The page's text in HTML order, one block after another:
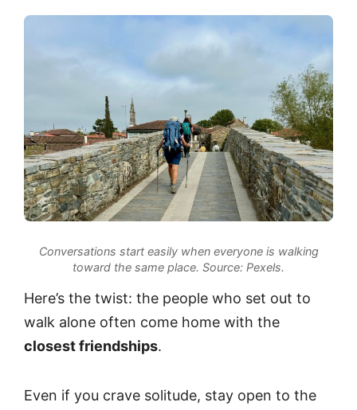
Conversations start easily when everyone is walking
toward the same place. Source: Pexels.
Here’s the twist: the people who set out to
walk alone often come home with the
closest friendships.
Even if you crave solitude, stay open to the